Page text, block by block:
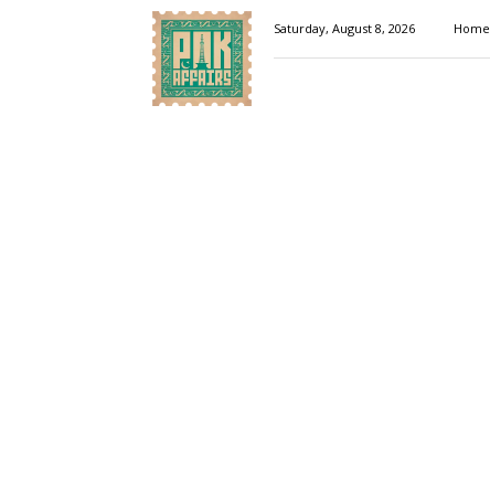
Pakaffairs.pk
Saturday, August 8, 2026 Home